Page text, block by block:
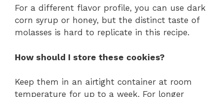
For a different flavor profile, you can use dark
corn syrup or honey, but the distinct taste of
molasses is hard to replicate in this recipe.
How should I store these cookies?
Keep them in an airtight container at room
temperature for up to a week. For longer